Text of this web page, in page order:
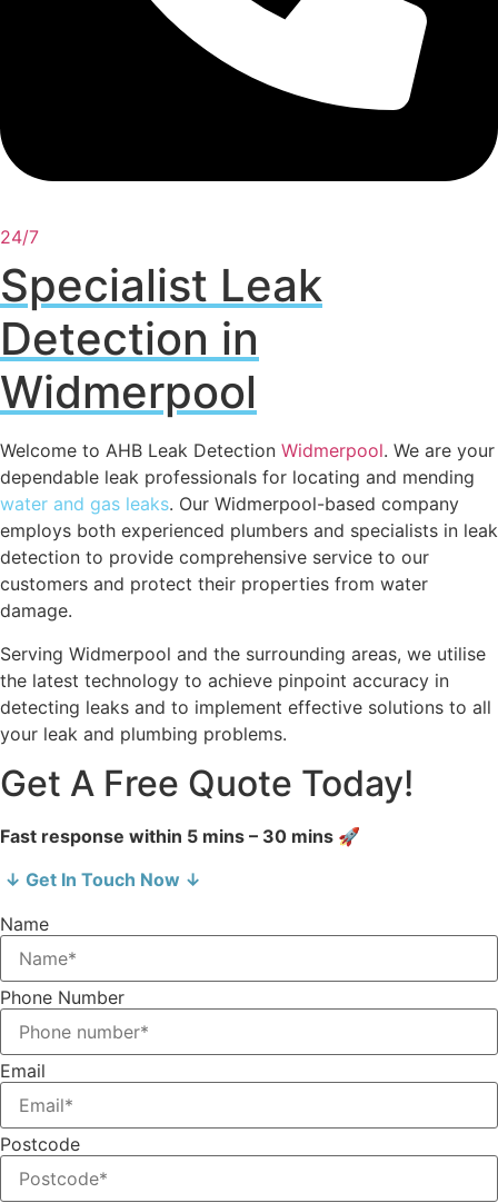
24/7
Specialist Leak
Detection in
Widmerpool
Welcome to AHB Leak Detection Widmerpool. We are your
dependable leak professionals for locating and mending
water and gas leaks. Our Widmerpool-based company
employs both experienced plumbers and specialists in leak
detection to provide comprehensive service to our
customers and protect their properties from water
damage.
Serving Widmerpool and the surrounding areas, we utilise
the latest technology to achieve pinpoint accuracy in
detecting leaks and to implement effective solutions to all
your leak and plumbing problems.
Get A Free Quote Today!
Fast response within 5 mins – 30 mins 🚀
↓ Get In Touch Now ↓
Name
Phone Number
Email
Postcode